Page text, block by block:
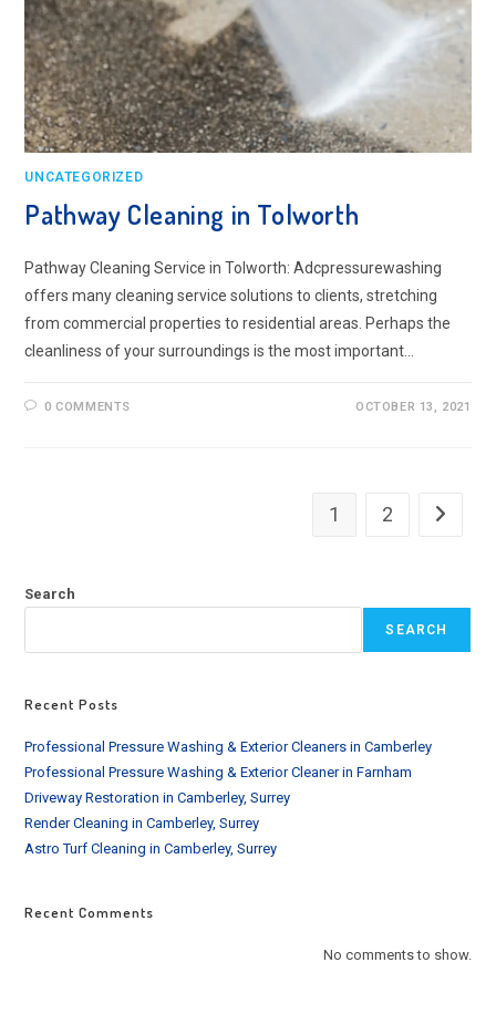
UNCATEGORIZED
Pathway Cleaning​ in Tolworth
Pathway Cleaning​ Service in Tolworth: Adcpressurewashing
offers many cleaning service solutions to clients, stretching
from commercial properties to residential areas. Perhaps the
cleanliness of your surroundings is the most important…
0 COMMENTS OCTOBER 13, 2021
1 2 Go to
Search
SEARCH
Recent Posts
Professional Pressure Washing & Exterior Cleaners in Camberley
Professional Pressure Washing & Exterior Cleaner in Farnham
Driveway Restoration in Camberley, Surrey
Render Cleaning in Camberley, Surrey
Astro Turf Cleaning in Camberley, Surrey
Recent Comments
No comments to show.